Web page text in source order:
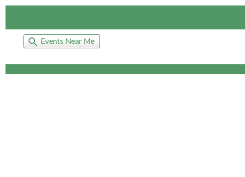
search Events Near Me